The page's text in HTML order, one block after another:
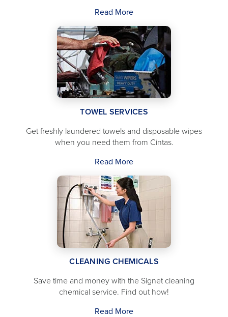
Read More
TOWEL SERVICES
Get freshly laundered towels and disposable wipes
when you need them from Cintas.
Read More
CLEANING CHEMICALS
Save time and money with the Signet cleaning
chemical service. Find out how!
Read More